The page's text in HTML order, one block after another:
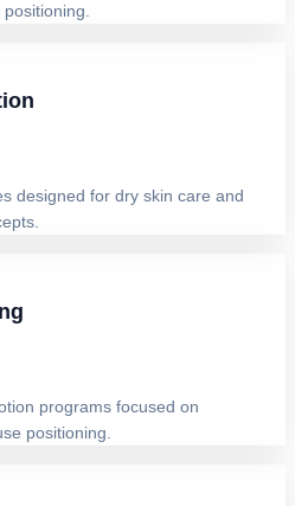
designed for dry skin care and
programs focused on
positioning.